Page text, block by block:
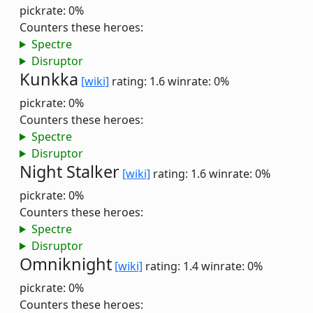
pickrate: 0%
Counters these heroes:
Spectre
Disruptor
Kunkka [wiki] rating: 1.6winrate: 0%
pickrate: 0%
Counters these heroes:
Spectre
Disruptor
Night Stalker [wiki] rating: 1.6winrate: 0%
pickrate: 0%
Counters these heroes:
Spectre
Disruptor
Omniknight [wiki] rating: 1.4winrate: 0%
pickrate: 0%
Counters these heroes: